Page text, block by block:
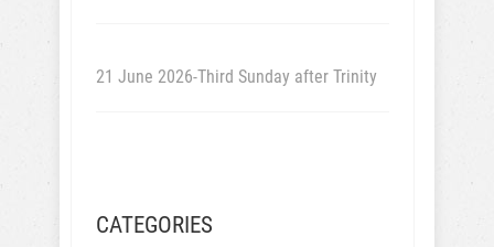
21 June 2026-Third Sunday after Trinity
CATEGORIES